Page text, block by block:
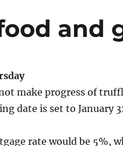
and
make progress of
date is set to January
rate would be 5%,